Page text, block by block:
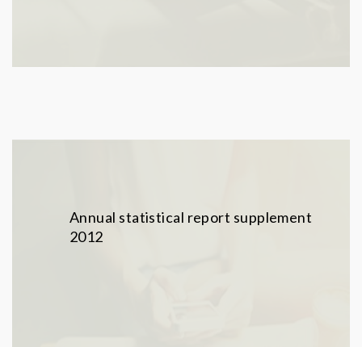
Annual statistical report supplement
2012